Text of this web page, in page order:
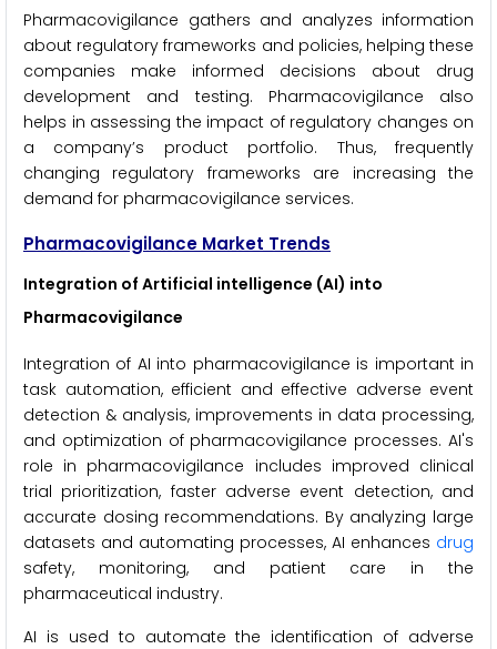
Pharmacovigilance gathers and analyzes information
about regulatory frameworks and policies, helping these
companies make informed decisions about drug
development and testing. Pharmacovigilance also
helps in assessing the impact of regulatory changes on
a company’s product portfolio. Thus, frequently
changing regulatory frameworks are increasing the
demand for pharmacovigilance services.
Pharmacovigilance Market Trends
Integration of Artificial intelligence (AI) into
Pharmacovigilance
Integration of AI into pharmacovigilance is important in
task automation, efficient and effective adverse event
detection & analysis, improvements in data processing,
and optimization of pharmacovigilance processes. AI's
role in pharmacovigilance includes improved clinical
trial prioritization, faster adverse event detection, and
accurate dosing recommendations. By analyzing large
datasets and automating processes, AI enhances drug
safety, monitoring, and patient care in the
pharmaceutical industry.
AI is used to automate the identification of adverse